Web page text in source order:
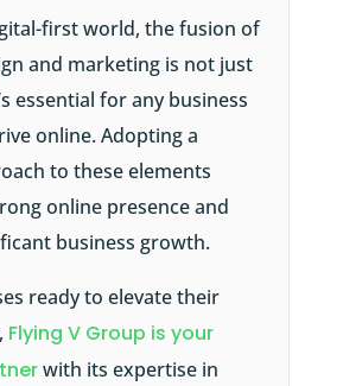
first world, the fusion of
and marketing is not just
essential for any business
online. Adopting a
to these elements
online presence and
business growth.
ready to elevate their
Flying V Group is your
with its expertise in